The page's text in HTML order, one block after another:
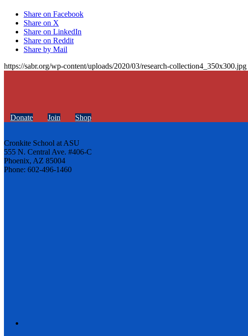
Share on Facebook
Share on X
Share on LinkedIn
Share on Reddit
Share by Mail
https://sabr.org/wp-content/uploads/2020/03/research-collection4_350x300.jpg
Donate Join Shop
Cronkite School at ASU
555 N. Central Ave. #406-C
Phoenix, AZ 85004
Phone: 602-496-1460